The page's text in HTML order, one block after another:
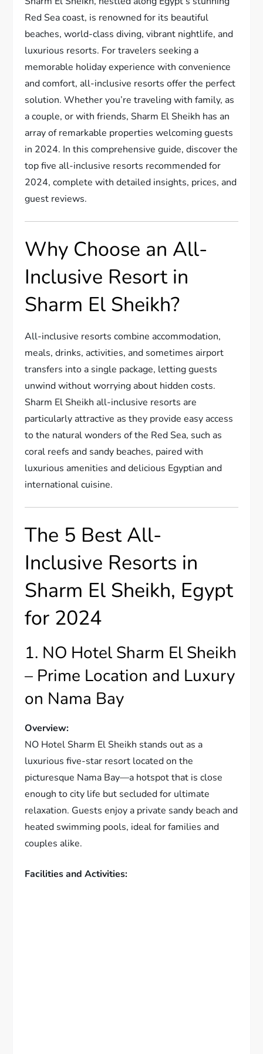
Red Sea coast, is renowned for its beautiful
beaches, world-class diving, vibrant nightlife, and
luxurious resorts. For travelers seeking a
memorable holiday experience with convenience
and comfort, all-inclusive resorts offer the perfect
solution. Whether you’re traveling with family, as
a couple, or with friends, Sharm El Sheikh has an
array of remarkable properties welcoming guests
in 2024. In this comprehensive guide, discover the
top five all-inclusive resorts recommended for
2024, complete with detailed insights, prices, and
guest reviews.
Why Choose an All-
Inclusive Resort in
Sharm El Sheikh?
All-inclusive resorts combine accommodation,
meals, drinks, activities, and sometimes airport
transfers into a single package, letting guests
unwind without worrying about hidden costs.
Sharm El Sheikh all-inclusive resorts are
particularly attractive as they provide easy access
to the natural wonders of the Red Sea, such as
coral reefs and sandy beaches, paired with
luxurious amenities and delicious Egyptian and
international cuisine.
The 5 Best All-
Inclusive Resorts in
Sharm El Sheikh, Egypt
for 2024
1. NO Hotel Sharm El Sheikh
– Prime Location and Luxury
on Nama Bay
Overview:
NO Hotel Sharm El Sheikh stands out as a
luxurious five-star resort located on the
picturesque Nama Bay—a hotspot that is close
enough to city life but secluded for ultimate
relaxation. Guests enjoy a private sandy beach and
heated swimming pools, ideal for families and
couples alike.
Facilities and Activities: